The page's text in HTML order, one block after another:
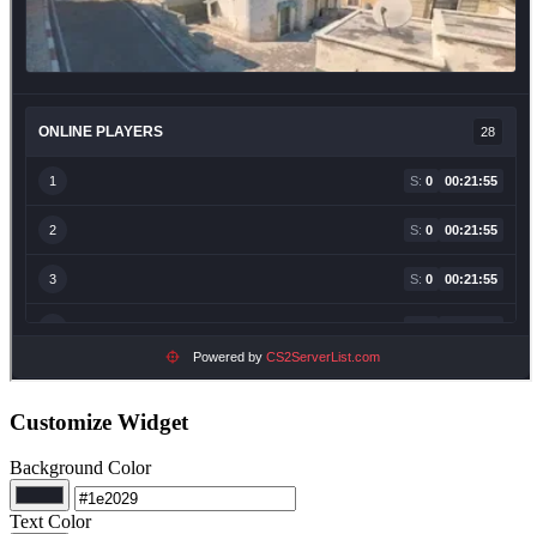
Customize Widget
Background Color
Text Color